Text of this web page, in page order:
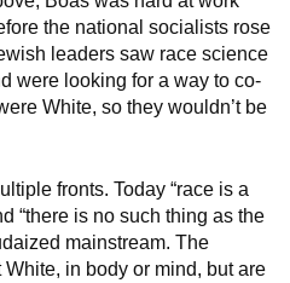
the national socialists rose
leaders saw race science
were looking for a way to co-
White, so they wouldn’t be
fronts. Today “race is a
“there is no such thing as the
mainstream. The
in body or mind, but are